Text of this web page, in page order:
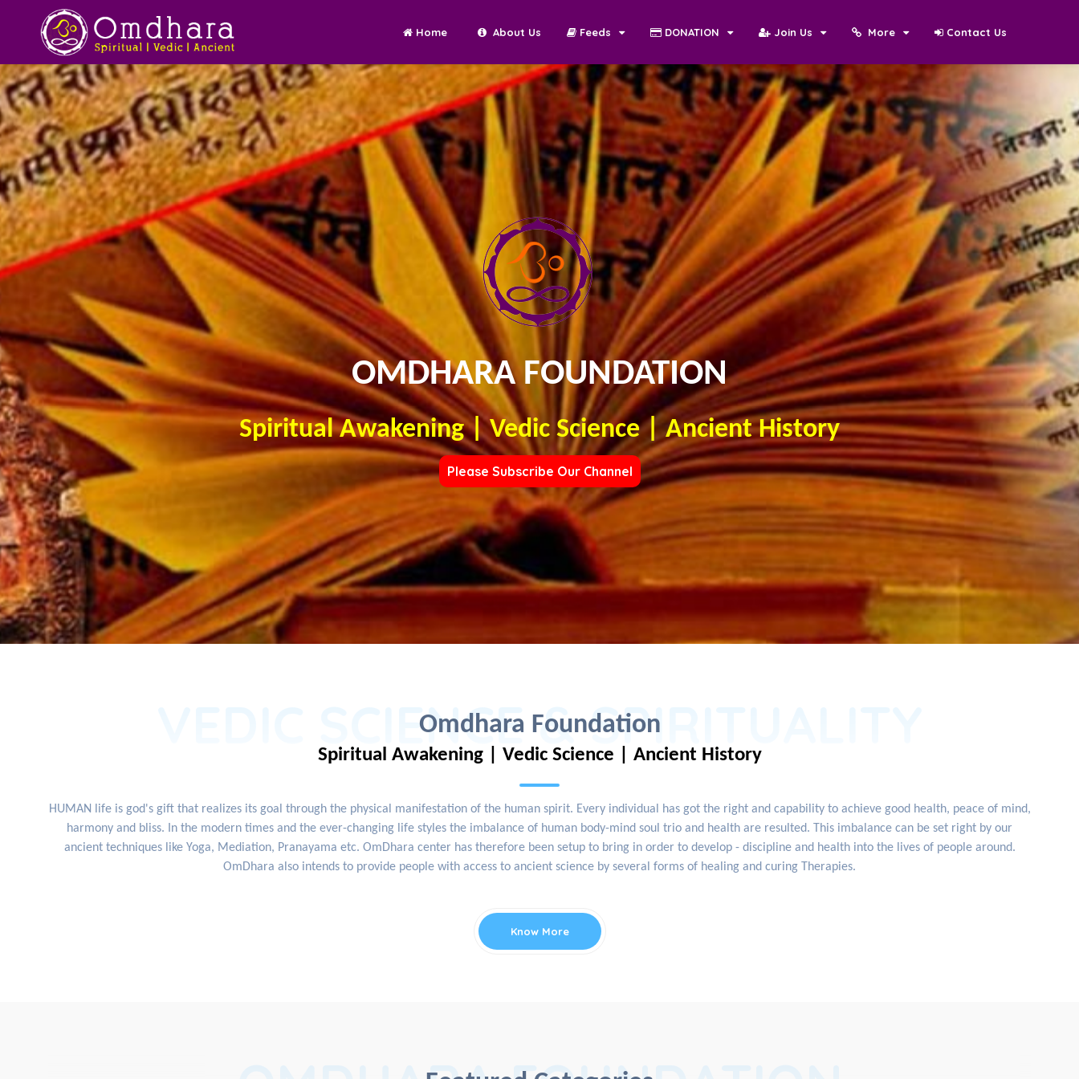
Home About Us Feeds DONATION Join Us More Contact Us
OMDHARA FOUNDATION
Spiritual Awakening | Vedic Science | Ancient History
Please Subscribe Our Channel
Omdhara Foundation
VEDIC SCIENCE & SPIRITUALITY
Spiritual Awakening | Vedic Science | Ancient History
HUMAN life is god's gift that realizes its goal through the physical manifestation of the human spirit. Every individual has got the right and capability to achieve good health, peace of mind,
harmony and bliss. In the modern times and the ever-changing life styles the imbalance of human body-mind soul trio and health are resulted. This imbalance can be set right by our
ancient techniques like Yoga, Mediation, Pranayama etc. OmDhara center has therefore been setup to bring in order to develop - discipline and health into the lives of people around.
OmDhara also intends to provide people with access to ancient science by several forms of healing and curing Therapies.
Know More